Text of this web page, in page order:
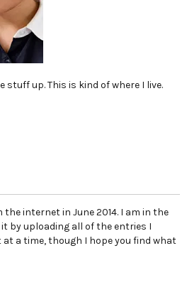
stuff up. This is kind of where I live.
internet in June 2014. I am in the
by uploading all of the entries I
a time, though I hope you find what